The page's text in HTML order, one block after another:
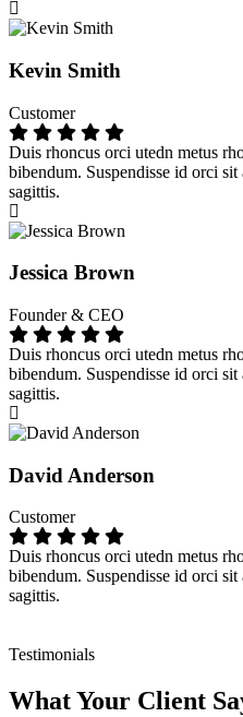
Kevin Smith
Customer
Duis rhoncus orci utedn metus
bibendum. Suspendisse id orci
sagittis.
Jessica Brown
Founder & CEO
Duis rhoncus orci utedn metus
bibendum. Suspendisse id orci
sagittis.
David Anderson
Customer
Duis rhoncus orci utedn metus
bibendum. Suspendisse id orci
sagittis.
Testimonials
What Your Client